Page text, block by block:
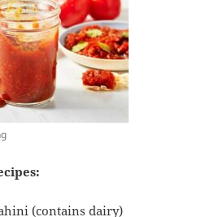
(contains dairy)